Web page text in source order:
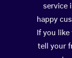
service
happy
If you
tell your